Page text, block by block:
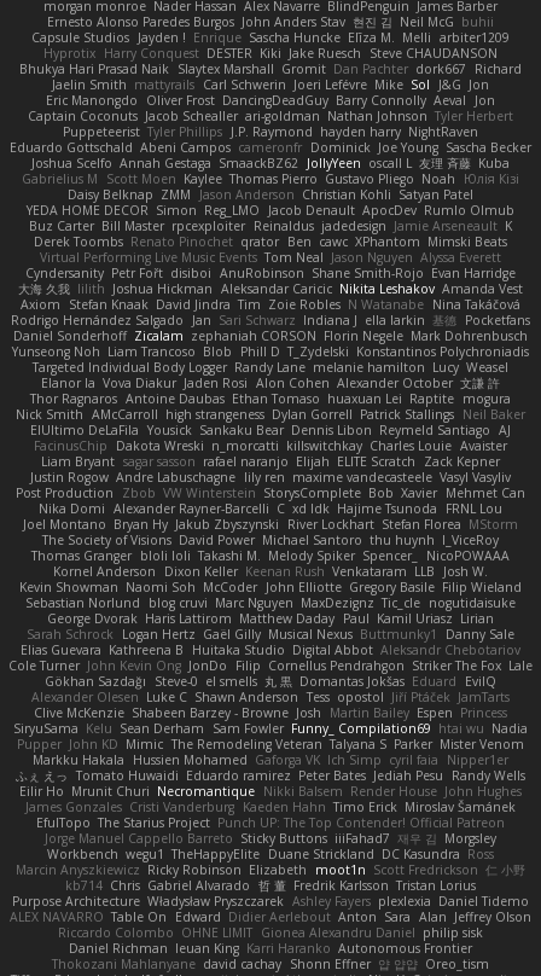
morgan monroe Nader Hassan Alex Navarre BlindPenguin James Barber
Ernesto Alonso Paredes Burgos John Anders Stav 현진 김 Neil McG buhii
Capsule Studios Jayden ! Enrique Sascha Huncke Elīza M. Melli arbiter1209
Hyprotix Harry Conquest DESTER Kiki Jake Ruesch
Steve CHAUDANSON
Bhukya Hari Prasad Naik Slaytex Marshall Gromit Dan Pachter dork667
Richard
Jaelin Smith mattyrails Carl Schwerin Joeri Lefévre Mike Sol J&G Jon
Eric Manongdo
Oliver Frost DancingDeadGuy Barry Connolly Aeval
Jon
Captain Coconuts Jacob Schealler ari-goldman Nathan Johnson Tyler Herbert
Puppeteerist Tyler Phillips J.P. Raymond hayden harry NightRaven
Eduardo Gottschald Abeni Campos cameronfr Dominick Joe Young Sascha Becker
Joshua Scelfo Annah Gestaga SmaackBZ62 JollyYeen oscall L 友理 斉藤 Kuba
Gabrielius M
Scott Moen Kaylee Thomas Pierro Gustavo Pliego Noah
Юлія Кізі
Daisy Belknap ZMM Jason Anderson Christian Kohli Satyan Patel
YEDA HOME DECOR Simon Reg_LMO Jacob Denault ApocDev Rumlo Olmub
Buz Carter Bill Master rpcexploiter Reinaldus jadedesign Jamie Arseneault K
Derek Toombs Renato Pinochet qrator Ben cawc XPhantom Mimski Beats
Virtual Performing Live Music Events Tom Neal Jason Nguyen Alyssa Everett
Cyndersanity Petr Fořt disiboi AnuRobinson Shane Smith-Rojo Evan Harridge
大海 久我 lilith Joshua Hickman Aleksandar Caricic Nikita Leshakov Amanda Vest
Axiom
Stefan Knaak David Jindra Tim Zoie Robles N Watanabe Nina Takáčová
Rodrigo Hernández Salgado
Jan Sari Schwarz Indiana J ella larkin 基德 Pocketfans
Daniel Sonderhoff Zicalam zephaniah CORSON Florin Negele Mark Dohrenbusch
Yunseong Noh Liam Trancoso Blob Phill D T_Zydelski Konstantinos Polychroniadis
Targeted Individual Body Logger Randy Lane melanie hamilton Lucy Weasel
Elanor la Vova Diakur Jaden Rosi Alon Cohen Alexander October 文謙 許
Thor Ragnaros Antoine Daubas Ethan Tomaso huaxuan Lei Raptite mogura
Nick Smith AMcCarroll high strangeness Dylan Gorrell Patrick Stallings Neil Baker
ElUltimo DeLaFila Yousick Sankaku Bear Dennis Libon Reymeld Santiago AJ
FacinusChip
Dakota Wreski n_morcatti killswitchkay Charles Louie Avaister
Liam Bryant sagar sasson rafael naranjo Elijah ELITE Scratch
Zack Kepner
Justin Rogow Andre Labuschagne lily ren maxime vandecasteele Vasyl Vasyliv
Post Production
Zbob VW Winterstein StorysComplete Bob Xavier Mehmet Can
Nika Domi Alexander Rayner-Barcelli C xd Idk Hajime Tsunoda
FRNL Lou
Joel Montano Bryan Hy Jakub Zbyszynski River Lockhart Stefan Florea MStorm
The Society of Visions David Power Michael Santoro thu huynh I_ViceRoy
Thomas Granger bloli loli Takashi M. Melody Spiker Spencer_
NicoPOWAAA
Kornel Anderson
Dixon Keller Keenan Rush Venkataram LLB
Josh W.
Kevin Showman Naomi Soh McCoder John Elliotte Gregory Basile Filip Wieland
Sebastian Norlund
blog cruvi Marc Nguyen MaxDezignz Tic_cle nogutidaisuke
George Dvorak Haris Lattirom Matthew Daday Paul Kamil Uriasz Lirian
Sarah Schrock
Logan Hertz Gaël Gilly Musical Nexus Buttmunky1
Danny Sale
Elias Guevara Kathreena B Huitaka Studio Digital Abbot Aleksandr Chebotariov
Cole Turner John Kevin Ong JonDo Filip Cornellus Pendrahgon Striker The Fox Lale
Gökhan Sazdağı
Steve-0 el smells 丸 黒 Domantas Jokšas Eduard
EvilQ
Alexander Olesen Luke C Shawn Anderson Tess opostol Jiří Ptáček JamTarts
Clive McKenzie Shabeen Barzey - Browne Josh Martin Bailey Espen Princess
SiryuSama Kelu Sean Derham Sam Fowler Funny_ Compilation69 htai wu Nadia
Pupper John KD Mimic The Remodeling Veteran Talyana S Parker Mister Venom
Markku Hakala
Hussien Mohamed Gaforga VK Ich Simp cyril faia
Nipper1er
ふぇ えっ Tomato Huwaidi Eduardo ramirez Peter Bates Jediah Pesu
Randy Wells
Eilir Ho Mrunit Churi Necromantique Nikki Balsem Render House John Hughes
James Gonzales Cristi Vanderburg Kaeden Hahn Timo Erick Miroslav Šamánek
EfulTopo The Starius Project Punch UP: The Top Contender! Official Patreon
Jorge Manuel Cappello Barreto Sticky Buttons iiiFahad7 재우 김 Morgsley
Workbench wegu1 TheHappyElite Duane Strickland DC Kasundra Ross
Marcin Anyszkiewicz Ricky Robinson Elizabeth moot1n Scott Fredrickson 仁 小野
kb714 Chris Gabriel Alvarado 哲 董 Fredrik Karlsson Tristan Lorius
Purpose Architecture Władysław Pryszczarek Ashley Fayers plexlexia Daniel Tidemo
ALEX NAVARRO Table On Edward Didier Aerlebout Anton Sara Alan Jeffrey Olson
Riccardo Colombo OHNE LIMIT Gionea Alexandru Daniel philip sisk
Daniel Richman Ieuan King Karri Haranko Autonomous Frontier
Thokozani Mahlanyane david cachay Shonn Effner 얍 얍얍 Oreo_tism